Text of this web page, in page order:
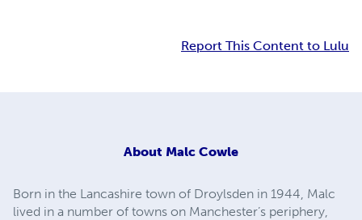
Report This Content to Lulu
About Malc Cowle
Born in the Lancashire town of Droylsden in 1944, Malc
lived in a number of towns on Manchester’s periphery,